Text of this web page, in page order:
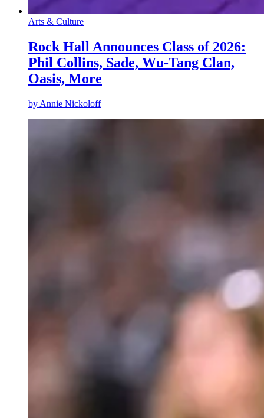
Arts & Culture
Rock Hall Announces Class of 2026:
Phil Collins, Sade, Wu-Tang Clan,
Oasis, More
by Annie Nickoloff